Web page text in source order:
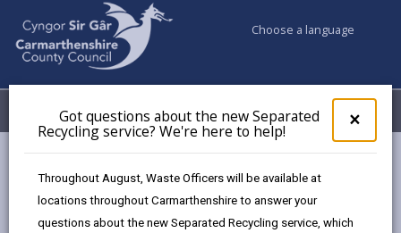
×
pop-
up
Got questions about the new Separated
Recycling service? We're here to help!
Throughout August, Waste Officers will be available at
locations throughout Carmarthenshire to answer your
questions about the new Separated Recycling service, which
Choose a language
Menu My Accounts
Carmarthenshire's Modernising Education Programme
Primary School Investment
Bryn Community Primary School